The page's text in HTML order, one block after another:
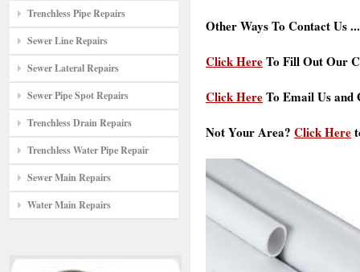
Trenchless Pipe Repairs
Sewer Line Repairs
Sewer Lateral Repairs
Sewer Pipe Spot Repairs
Trenchless Drain Repairs
Trenchless Water Pipe Repair
Sewer Main Repairs
Water Main Repairs
Other Ways To Contact Us ...
Click HereTo Fill Out Our
Click HereTo Email Us and
Not Your Area? Click Here